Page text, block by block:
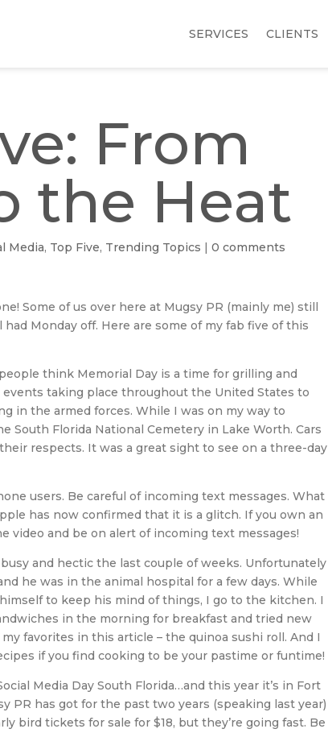
SERVICES CLIENTS
From
the Heat
Media, Top Five, Trending Topics |0 comments
Some of us over here at Mugsy PR (mainly me) still
Monday off. Here are some of my fab five of this
think Memorial Day is a time for grilling and
taking place throughout the United States to
in the armed forces. While I was on my way to
South Florida National Cemetery in Lake Worth. Cars
respects. It was a great sight to see on a three-day
users. Be careful of incoming text messages. What
has now confirmed that it is a glitch. If you own an
video and be on alert of incoming text messages!
busy and hectic the last couple of weeks. Unfortunately
he was in the animal hospital for a few days. While
to keep his mind of things, I go to the kitchen. I
in the morning for breakfast and tried new
favorites in this article – the quinoa sushi roll. And I
if you find cooking to be your pastime or funtime!
Media Day South Florida…and this year it’s in Fort
PR has got for the past two years (speaking last year)
bird tickets for sale for $18, but they’re going fast. Be